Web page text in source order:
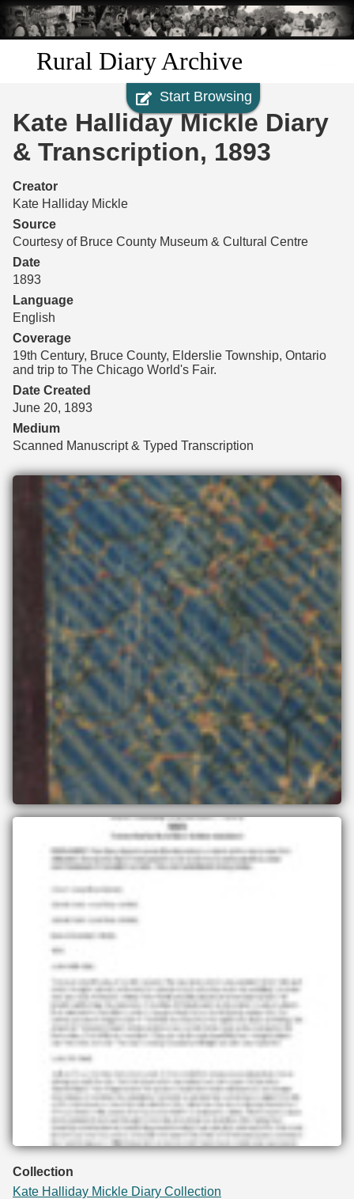
Skip to
main
content
Rural Diary Archive
Discover
Search
Transcribe
Start Transcribing
Start Browsing
Kate Halliday Mickle Diary
& Transcription, 1893
Creator
Kate Halliday Mickle
Source
Courtesy of Bruce County Museum & Cultural Centre
Date
1893
Language
English
Coverage
19th Century, Bruce County, Elderslie Township, Ontario
and trip to The Chicago World's Fair.
Date Created
June 20, 1893
Medium
Scanned Manuscript & Typed Transcription
Files
Collection
Kate Halliday Mickle Diary Collection